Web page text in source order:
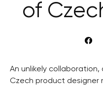
of
An unlikely
Czech product designer